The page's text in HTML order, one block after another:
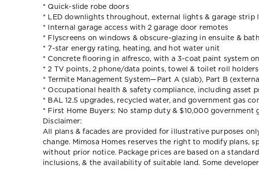
* Quick-slide robe doors
* LED downlights throughout, external lights & garage strip
* Internal garage access with 2 garage door remotes
* Flyscreens on windows & obscure-glazing in ensuite &
* 7-star energy rating, heating, and hot water unit
* Concrete flooring in alfresco, with a 3-coat paint system
* 2 TV points, 2 phone/data points, towel & toilet roll
* Termite Management System—Part A (slab), Part B
* Occupational health & safety compliance, including asset
* BAL 12.5 upgrades, recycled water, and government gas
* First Home Buyers: No stamp duty & $10,000 government
Disclaimer:
All plans & facades are provided for illustrative purposes
change. Mimosa Homes reserves the right to modify plans,
without prior notice. Package prices are based on a
inclusions, & the availability of suitable land. Some